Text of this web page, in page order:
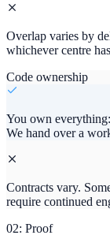
Overlap varies by
whichever centre
Code ownership
You own
We hand over a
Contracts vary.
require continued
02: Proof